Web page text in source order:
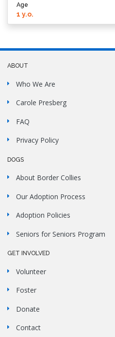
Age
1 y.o.
ABOUT
Who We Are
Carole Presberg
FAQ
Privacy Policy
DOGS
About Border Collies
Our Adoption Process
Adoption Policies
Seniors for Seniors Program
GET INVOLVED
Volunteer
Foster
Donate
Contact